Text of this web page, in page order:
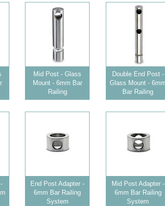
Mid Post - Glass
Mount - 6mm Bar
Railing
Double End Post -
Glass Mount - 6mm
Bar Railing
End Post Adapter -
6mm Bar Railing
System
Mid Post Adapter -
6mm Bar Railing
System